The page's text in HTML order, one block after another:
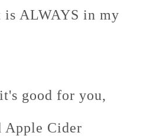
ALWAYS in my
good for you,
Apple Cider